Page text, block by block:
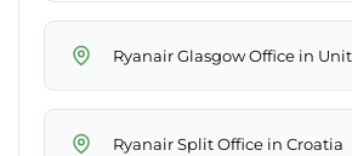
Ryanair Glasgow Office in
Ryanair Split Office in Croatia